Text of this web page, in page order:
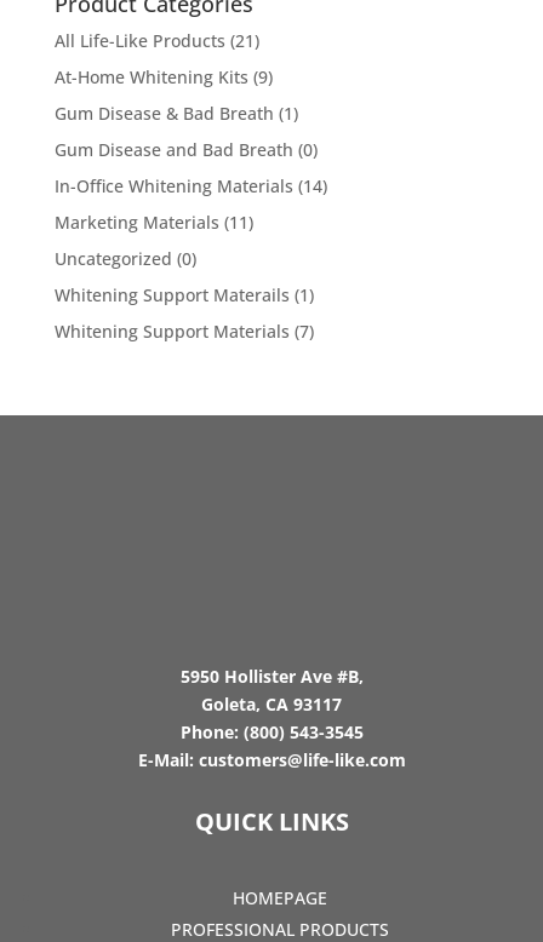
All Life-Like Products (21)
At-Home Whitening Kits (9)
Gum Disease & Bad Breath (1)
Gum Disease and Bad Breath (0)
In-Office Whitening Materials (14)
Marketing Materials (11)
Uncategorized (0)
Whitening Support Materails (1)
Whitening Support Materials (7)
5950 Hollister Ave #B,
Goleta, CA 93117
Phone: (800) 543-3545
E-Mail: customers@life-like.com
QUICK LINKS
HOMEPAGE
PROFESSIONAL PRODUCTS